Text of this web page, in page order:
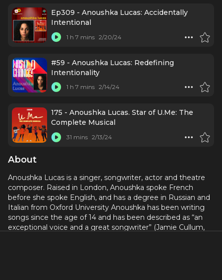
Ep309 - Anoushka Lucas: Accidentally
Intentional
1 h 7 mins 2/20/24
#59 - Anoushka Lucas: Redefining
Intentionality
1 h 7 mins 2/14/24
175 - Anoushka Lucas. Star of U.Me: The
Complete Musical
31 mins 2/13/24
About
Anoushka Lucas is a singer, songwriter, actor and theatre
composer. Raised in London, Anoushka spoke French
before she spoke English, and has a degree in Russian and
Italian from Oxford University Anoushka has been writing
songs since the age of 14 and has been described as “an
exceptional voice and a great songwriter” (Jamie Cullum,